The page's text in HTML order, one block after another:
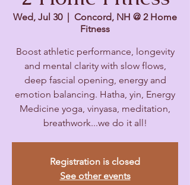
Wed, Jul 30
  |
Concord, NH @ 2 Home
Fitness
Boost athletic performance, longevity
and mental clarity with slow flows,
deep fascial opening, energy and
emotion balancing. Hatha, yin, Energy
Medicine yoga, vinyasa, meditation,
breathwork...we do it all!
Registration is closed
See other events